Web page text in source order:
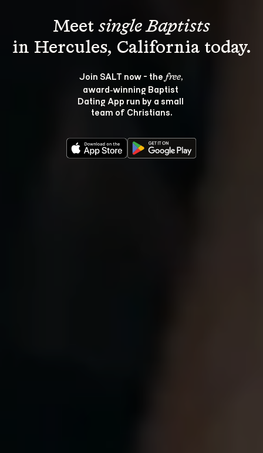
Meet single Baptists
Join SALT now - the free,
award‑winning Baptist
Dating App run by a small
team of Christians.